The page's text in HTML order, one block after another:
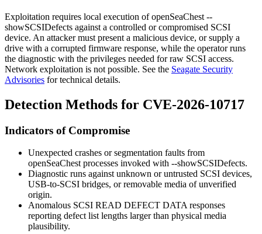
Exploitation requires local execution ofopenSeaChest --
showSCSIDefects against a controlled or compromised SCSI
device. An attacker must present a malicious device, or supply a
drive with a corrupted firmware response, while the operator runs
the diagnostic with the privileges needed for raw SCSI access.
Network exploitation is not possible. See the Seagate Security
Advisories for technical details.
Detection Methods for CVE-2026-10717
Indicators of Compromise
Unexpected crashes or segmentation faults from
openSeaChestprocesses invoked with --showSCSIDefects.
Diagnostic runs against unknown or untrusted SCSI devices,
USB-to-SCSI bridges, or removable media of unverified
origin.
Anomalous SCSI READ DEFECT DATA responses
reporting defect list lengths larger than physical media
plausibility.